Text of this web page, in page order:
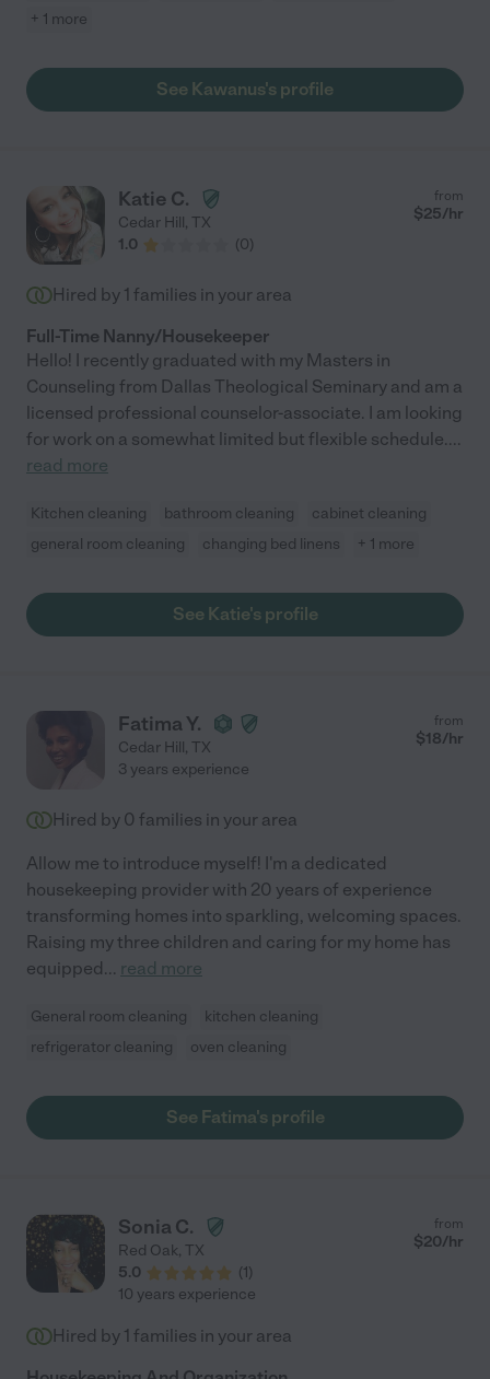
+ 1 more
See Kawanus's profile
Katie C.
Cedar Hill, TX
1.0
(0)
from
$25/hr
Hired by 1 families in your area
Full-Time Nanny/Housekeeper
Hello! I recently graduated with my Masters in
Counseling from Dallas Theological Seminary and am a
licensed professional counselor-associate. I am looking
for work on a somewhat limited but flexible schedule....
read more
Kitchen cleaning bathroom cleaning
cabinet cleaning
general room cleaning
changing bed linens + 1 more
See Katie's profile
Fatima Y.
Cedar Hill, TX
from
$18/hr
3 years experience
Hired by 0 families in your area
Allow me to introduce myself! I'm a dedicated
housekeeping provider with 20 years of experience
transforming homes into sparkling, welcoming spaces.
Raising my three children and caring for my home has
equipped... read more
General room cleaning
kitchen cleaning
refrigerator cleaning
oven cleaning
See Fatima's profile
Sonia C.
Red Oak, TX
5.0
(1)
from
$20/hr
10 years experience
Hired by 1 families in your area